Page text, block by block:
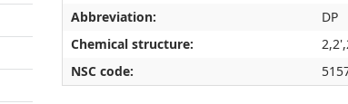
Abbreviation:
DP
Chemical structure:
NSC code: